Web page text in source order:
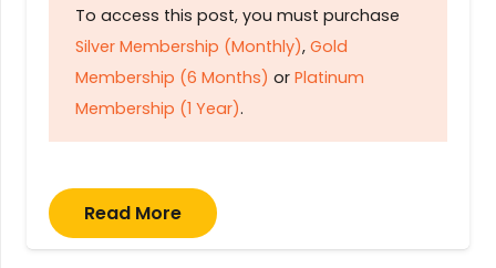
To access this post, you must purchase
Silver Membership (Monthly), Gold
Membership (6 Months) or Platinum
Membership (1 Year).
Read More